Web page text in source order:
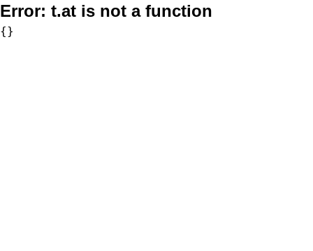
Error: t.at is not a function
{}